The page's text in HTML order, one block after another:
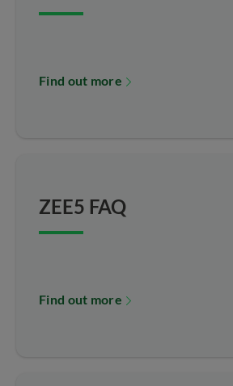
Find out more
ZEE5 FAQ
Find out more